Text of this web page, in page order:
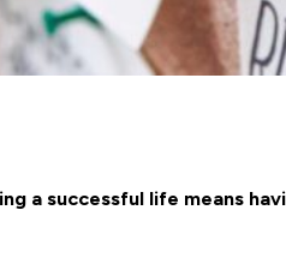
a successful life means